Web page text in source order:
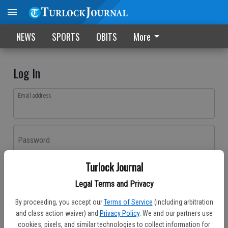
Turlock Journal
Legal Terms and Privacy
By proceeding, you accept our Terms of Service (including arbitration
and class action waiver) and Privacy Policy. We and our partners use
cookies, pixels, and similar technologies to collect information for
NEWS SPORTS OBITS More
Log In
Email address
Password
Don't have an account yet?Register here
Log In